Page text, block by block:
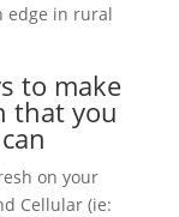
edge in rural
to make
that you
on your
Cellular (ie: